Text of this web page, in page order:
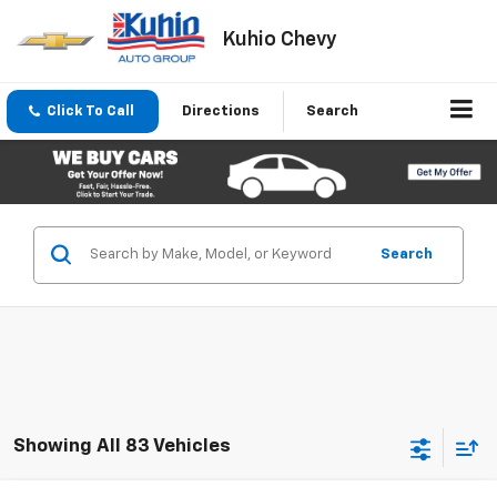
Kuhio Chevy
Click To Call Directions Search
Search
Showing All 83 Vehicles